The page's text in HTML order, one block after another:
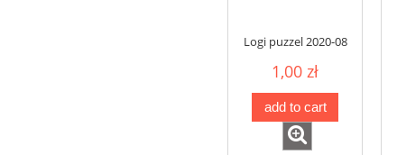
Logi puzzel 2020-08
1,00 zł
add to cart